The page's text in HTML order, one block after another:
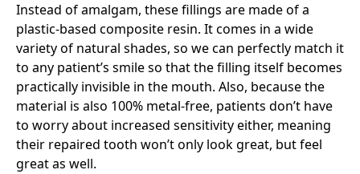
Instead of amalgam, these fillings are made of a
plastic-based composite resin. It comes in a wide
variety of natural shades, so we can perfectly match it
to any patient’s smile so that the filling itself becomes
practically invisible in the mouth. Also, because the
material is also 100% metal-free, patients don’t have
to worry about increased sensitivity either, meaning
their repaired tooth won’t only look great, but feel
great as well.